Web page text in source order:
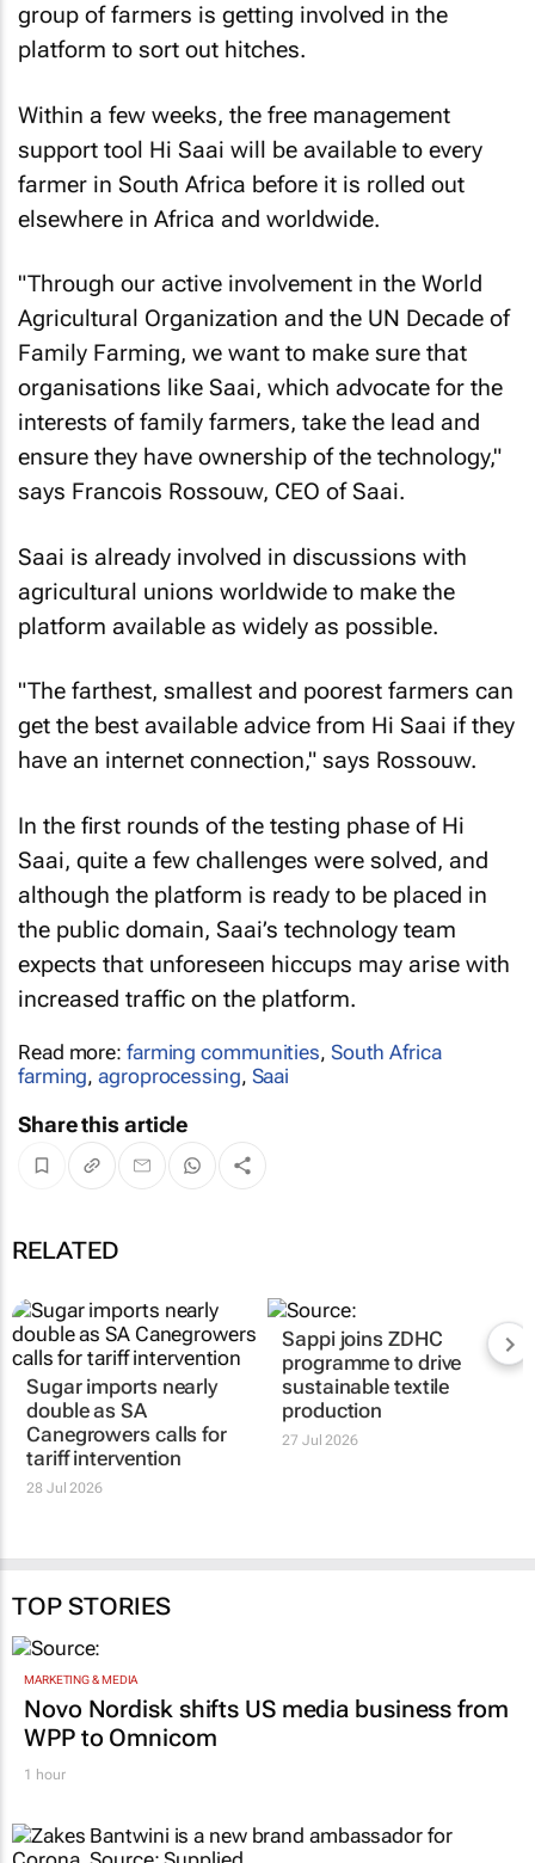
group of farmers is getting involved in the
platform to sort out hitches.
Within a few weeks, the free management
support tool Hi Saai will be available to every
farmer in South Africa before it is rolled out
elsewhere in Africa and worldwide.
"Through our active involvement in the World
Agricultural Organization and the UN Decade of
Family Farming, we want to make sure that
organisations like Saai, which advocate for the
interests of family farmers, take the lead and
ensure they have ownership of the technology,"
says Francois Rossouw, CEO of Saai.
Saai is already involved in discussions with
agricultural unions worldwide to make the
platform available as widely as possible.
"The farthest, smallest and poorest farmers can
get the best available advice from Hi Saai if they
have an internet connection," says Rossouw.
In the first rounds of the testing phase of Hi
Saai, quite a few challenges were solved, and
although the platform is ready to be placed in
the public domain, Saai’s technology team
expects that unforeseen hiccups may arise with
increased traffic on the platform.
Read more: farming communities, South Africa
farming,agroprocessing, Saai
Share this article
RELATED
Sugar imports nearly
double as SA
Canegrowers calls for
tariff intervention
28 Jul 2026
Sappi joins ZDHC
programme to drive
sustainable textile
production
27 Jul 2026
TOP STORIES
MARKETING & MEDIA
Novo Nordisk shifts US media business from
WPP to Omnicom
1 hour